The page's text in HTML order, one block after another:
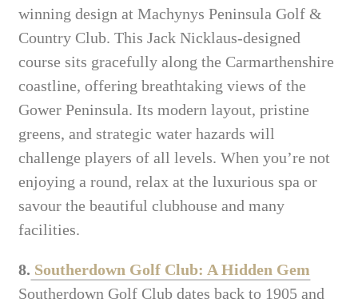
winning design at Machynys Peninsula Golf &
Country Club. This Jack Nicklaus-designed
course sits gracefully along the Carmarthenshire
coastline, offering breathtaking views of the
Gower Peninsula. Its modern layout, pristine
greens, and strategic water hazards will
challenge players of all levels. When you’re not
enjoying a round, relax at the luxurious spa or
savour the beautiful clubhouse and many
facilities.
8. Southerdown Golf Club: A Hidden Gem
Southerdown Golf Club dates back to 1905 and